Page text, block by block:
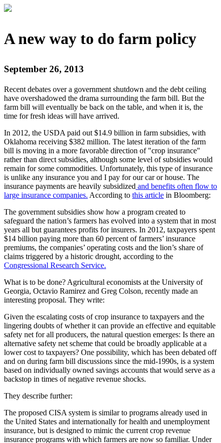
A new way to do farm policy
September 26, 2013
Recent debates over a government shutdown and the debt ceiling
have overshadowed the drama surrounding the farm bill. But the
farm bill will eventually be back on the table, and when it is, the
time for fresh ideas will have arrived.
In 2012, the USDA paid out $14.9 billion in farm subsidies​, with
Oklahoma receiving $382 million. The latest iteration of the farm
bill is moving in a more favorable direction of "crop insurance"
rather than direct subsidies, although some level of subsidies would
remain for some commodities. Unfortunately, this type of insurance
is unlike any insurance you and I pay for our car or house. The
insurance payments are heavily subsidized and benefits often flow to
large insurance companies. According to this article in Bloomberg:
The government subsidies show how a program created to
safeguard the nation’s farmers has evolved into a system that in most
years all but guarantees profits for insurers. In 2012, taxpayers spent
$14 billion paying more than 60 percent of farmers’ insurance
premiums, the companies’ operating costs and the lion’s share of
claims triggered by a historic drought, according to the
Congressional Research Service.
What is to be done? Agricultural economists at the University of
Georgia, Octavio Ramirez and Greg Colson, recently made an
interesting proposal. They write:
Given the escalating costs of crop insurance to taxpayers and the
lingering doubts of whether it can provide an effective and equitable
safety net for all producers, the natural question emerges: Is there an
alternative safety net scheme that could be broadly applicable at a
lower cost to taxpayers? One possibility, which has been debated off
and on during farm bill discussions since the mid-1990s, is a system
based on individually owned savings accounts that would serve as a
backstop in times of negative revenue shocks.
They describe further:
The proposed CISA system is similar to programs already used in
the United States and internationally for health and unemployment
insurance, but is designed to mimic the current crop revenue
insurance programs with which farmers are now so familiar. Under